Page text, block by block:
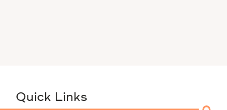
Quick Links